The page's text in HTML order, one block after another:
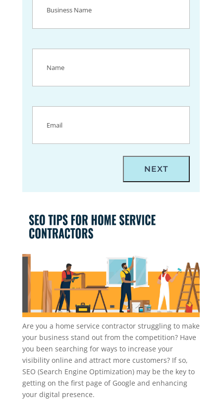
Name(Required)
Are you a home service contractor struggling to make
your business stand out from the competition? Have
you been searching for ways to increase your
visibility online and attract more customers? If so,
SEO (Search Engine Optimization) may be the key to
getting on the first page of Google and enhancing
your digital presence.